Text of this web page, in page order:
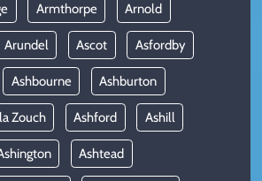
Armthorpe Arnold
Arundel Ascot Asfordby
Ashbourne Ashburton
Zouch Ashford Ashill
Ashtead